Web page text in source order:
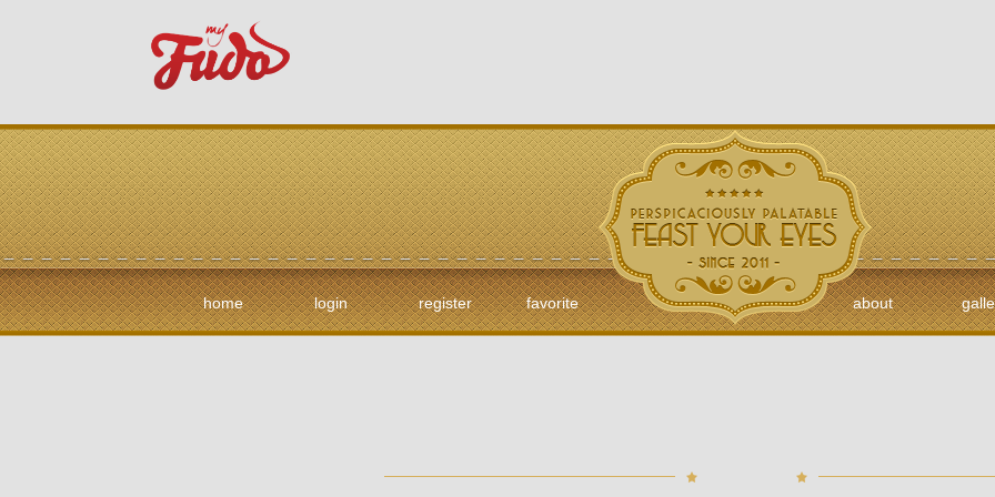
home login register favorite about